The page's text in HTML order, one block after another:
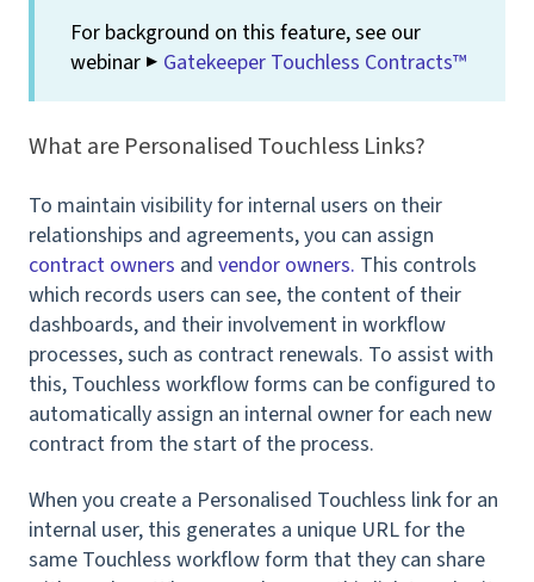
For background on this feature, see our
webinar ▶️ Gatekeeper Touchless Contracts™
What are Personalised Touchless Links?
To maintain visibility for internal users on their
relationships and agreements, you can assign
contract owners and vendor owners. This controls
which records users can see, the content of their
dashboards, and their involvement in workflow
processes, such as contract renewals. To assist with
this, Touchless workflow forms can be configured to
automatically assign an internal ownerfor each new
contract from the start of the process.
When you create a Personalised Touchless link for an
internal user, this generates a unique URL for the
same Touchless workflow form that they can share